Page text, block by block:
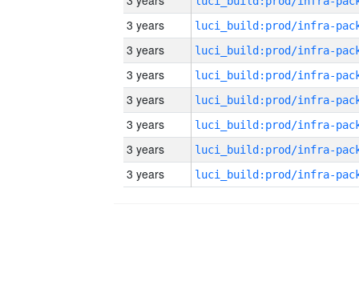
3 years
3 years
3 years
3 years
3 years
3 years
3 years